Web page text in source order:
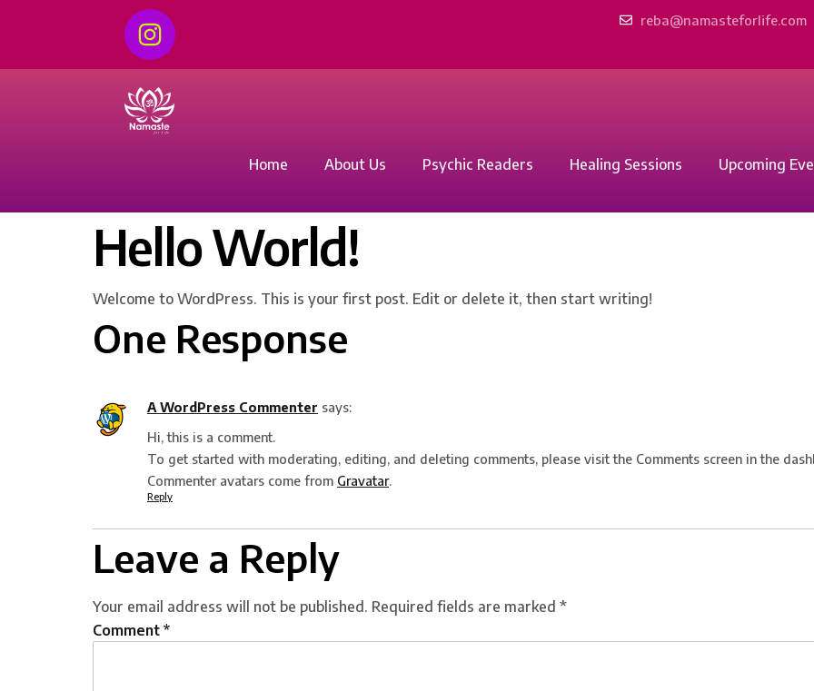
reba@namasteforlife.com
Home About Us Psychic Readers Healing Sessions Upcoming
Hello World!
Welcome to WordPress. This is your first post. Edit or delete it, then start writing!
One Response
A WordPress Commenter says:
Hi, this is a comment.
To get started with moderating, editing, and deleting comments, please visit the Comments screen in the
Commenter avatars come from Gravatar.
Reply
Leave a Reply
Your email address will not be published. Required fields are marked *
Comment *